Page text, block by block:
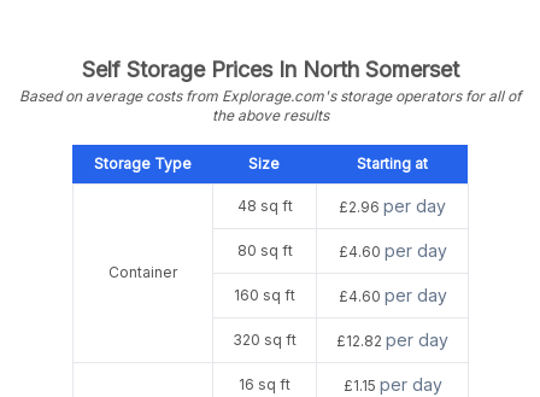
Self Storage Prices In North Somerset
Based on average costs from Explorage.com's storage operators for all of
the above results
Storage Type Size Starting at
Container
48 sq ft £2.96 per day
80 sq ft £4.60 per day
160 sq ft £4.60 per day
320 sq ft £12.82 per day
16 sq ft £1.15 per day